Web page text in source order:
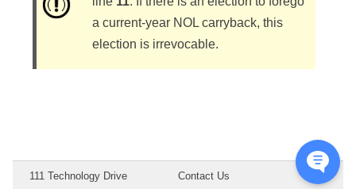
a current-year NOL carryback, this
election is irrevocable.
111 Technology Drive
Contact Us